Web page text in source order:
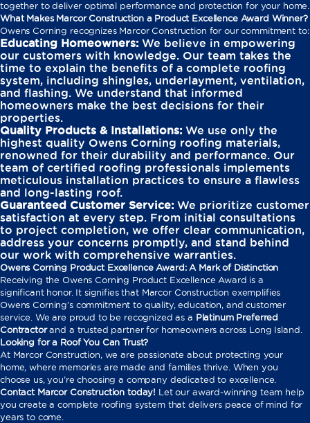
together to deliver optimal performance and protection for your home.
What Makes Marcor Construction a Product Excellence Award Winner?
Owens Corning recognizes Marcor Construction for our commitment to:
Educating Homeowners: We believe in empowering
our customers with knowledge. Our team takes the
time to explain the benefits of a complete roofing
system, including shingles, underlayment, ventilation,
and flashing. We understand that informed
homeowners make the best decisions for their
properties.
Quality Products & Installations: We use only the
highest quality Owens Corning roofing materials,
renowned for their durability and performance. Our
team of certified roofing professionals implements
meticulous installation practices to ensure a flawless
and long-lasting roof.
Guaranteed Customer Service: We prioritize customer
satisfaction at every step. From initial consultations
to project completion, we offer clear communication,
address your concerns promptly, and stand behind
our work with comprehensive warranties.
Owens Corning Product Excellence Award: A Mark of Distinction
Receiving the Owens Corning Product Excellence Award is a
significant honor. It signifies that Marcor Construction exemplifies
Owens Corning’s commitment to quality, education, and customer
service. We are proud to be recognized as a Platinum Preferred
Contractorand a trusted partner for homeowners across Long Island.
Looking for a Roof You Can Trust?
At Marcor Construction, we are passionate about protecting your
home, where memories are made and families thrive. When you
choose us, you’re choosing a company dedicated to excellence.
Contact Marcor Construction today! Let our award-winning team help
you create a complete roofing system that delivers peace of mind for
years to come.